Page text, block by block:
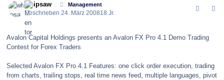
whipsaw Management
Geschrieben24. März 200818 Jr.
Avalon Capital Holdings presents an Avalon FX Pro 4.1 Demo Trading
Contest for Forex Traders
Selected Avalon FX Pro 4.1 Features: one click order execution, trading
from charts, trailing stops, real time news feed, multiple languages, pivot